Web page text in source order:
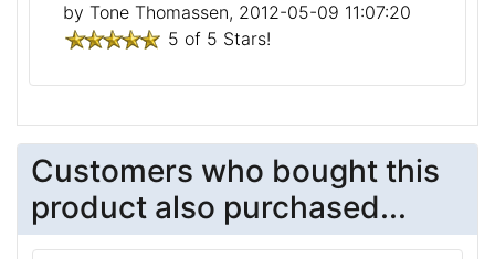
by Tone Thomassen, 2012-05-09 11:07:20
5 of 5 Stars!
Customers who bought this
product also purchased...